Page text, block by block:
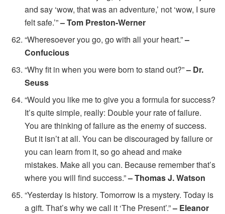
and say ‘wow, that was an adventure,’ not ‘wow, I sure
felt safe.’”– Tom Preston-Werner
“Wheresoever you go, go with all your heart.”–
Confucious
“Why fit in when you were born to stand out?”– Dr.
Seuss
“Would you like me to give you a formula for success?
It’s quite simple, really: Double your rate of failure.
You are thinking of failure as the enemy of success.
But it isn’t at all. You can be discouraged by failure or
you can learn from it, so go ahead and make
mistakes. Make all you can. Because remember that’s
where you will find success.”– Thomas J. Watson
“Yesterday is history. Tomorrow is a mystery. Today is
a gift. That’s why we call it ‘The Present’.”– Eleanor